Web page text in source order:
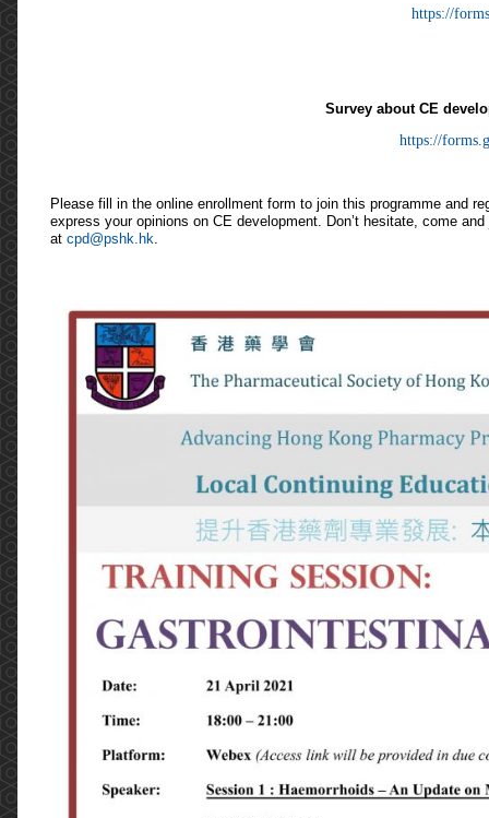
https://
Survey about CE
https://
Please fill in the online enrollment form to join this programme and
express your opinions on CE development. Don’t hesitate, come
at cpd@pshk.hk.